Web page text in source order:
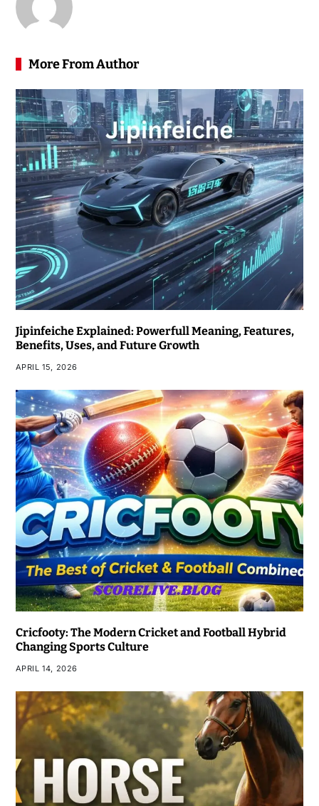
More From Author
Jipinfeiche Explained: Powerfull Meaning, Features,
Benefits, Uses, and Future Growth
APRIL 15, 2026
Cricfooty: The Modern Cricket and Football Hybrid
Changing Sports Culture
APRIL 14, 2026